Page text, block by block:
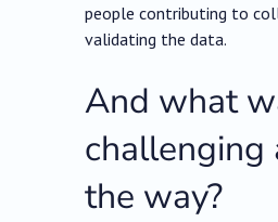
people contributing to
validating the data.
And what
challenging
the way?